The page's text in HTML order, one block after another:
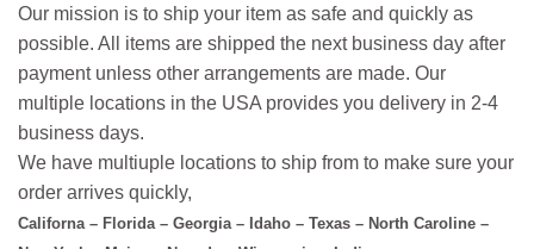
Our mission is to ship your item as safe and quickly as
possible. All items are shipped the next business day after
payment unless other arrangements are made. Our
multiple locations in the USA provides you delivery in 2-4
business days.
We have multiuple locations to ship from to make sure your
order arrives quickly,
Californa – Florida – Georgia – Idaho – Texas – North Caroline –